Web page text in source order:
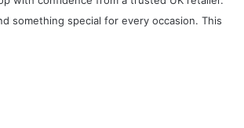
something special for every occasion. This